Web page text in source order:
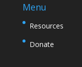
Menu
Resources
Donate